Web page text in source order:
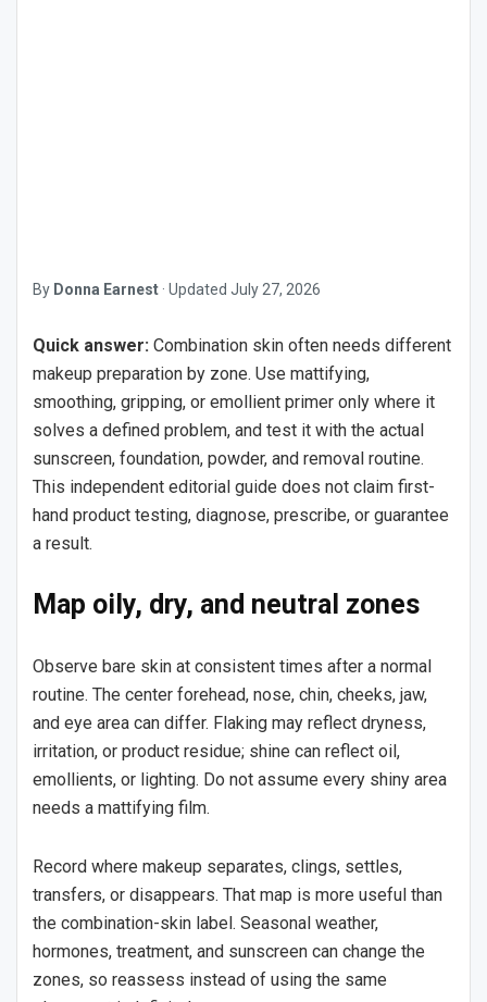
By Donna Earnest · Updated July 27, 2026
Quick answer: Combination skin often needs different
makeup preparation by zone. Use mattifying,
smoothing, gripping, or emollient primer only where it
solves a defined problem, and test it with the actual
sunscreen, foundation, powder, and removal routine.
This independent editorial guide does not claim first-
hand product testing, diagnose, prescribe, or guarantee
a result.
Map oily, dry, and neutral zones
Observe bare skin at consistent times after a normal
routine. The center forehead, nose, chin, cheeks, jaw,
and eye area can differ. Flaking may reflect dryness,
irritation, or product residue; shine can reflect oil,
emollients, or lighting. Do not assume every shiny area
needs a mattifying film.
Record where makeup separates, clings, settles,
transfers, or disappears. That map is more useful than
the combination-skin label. Seasonal weather,
hormones, treatment, and sunscreen can change the
zones, so reassess instead of using the same